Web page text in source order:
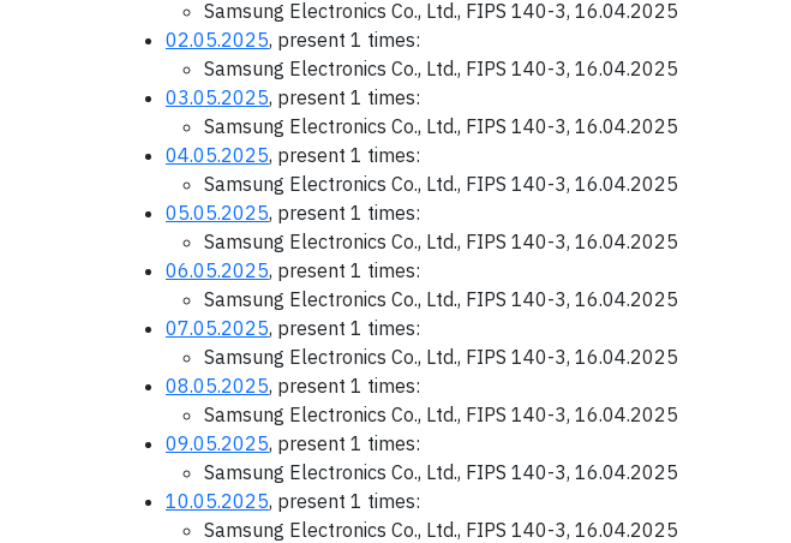
Samsung Electronics Co., Ltd., FIPS 140-3, 16.04.2025
02.05.2025, present 1 times:
Samsung Electronics Co., Ltd., FIPS 140-3, 16.04.2025
03.05.2025, present 1 times:
Samsung Electronics Co., Ltd., FIPS 140-3, 16.04.2025
04.05.2025, present 1 times:
Samsung Electronics Co., Ltd., FIPS 140-3, 16.04.2025
05.05.2025, present 1 times:
Samsung Electronics Co., Ltd., FIPS 140-3, 16.04.2025
06.05.2025, present 1 times:
Samsung Electronics Co., Ltd., FIPS 140-3, 16.04.2025
07.05.2025, present 1 times:
Samsung Electronics Co., Ltd., FIPS 140-3, 16.04.2025
08.05.2025, present 1 times:
Samsung Electronics Co., Ltd., FIPS 140-3, 16.04.2025
09.05.2025, present 1 times:
Samsung Electronics Co., Ltd., FIPS 140-3, 16.04.2025
10.05.2025, present 1 times:
Samsung Electronics Co., Ltd., FIPS 140-3, 16.04.2025